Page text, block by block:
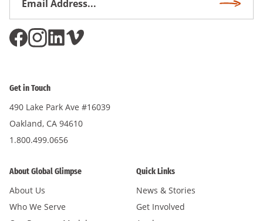
Get in Touch
490 Lake Park Ave #16039
Oakland, CA 94610
1.800.499.0656
About Global Glimpse
About Us
Who We Serve
Quick Links
News & Stories
Get Involved